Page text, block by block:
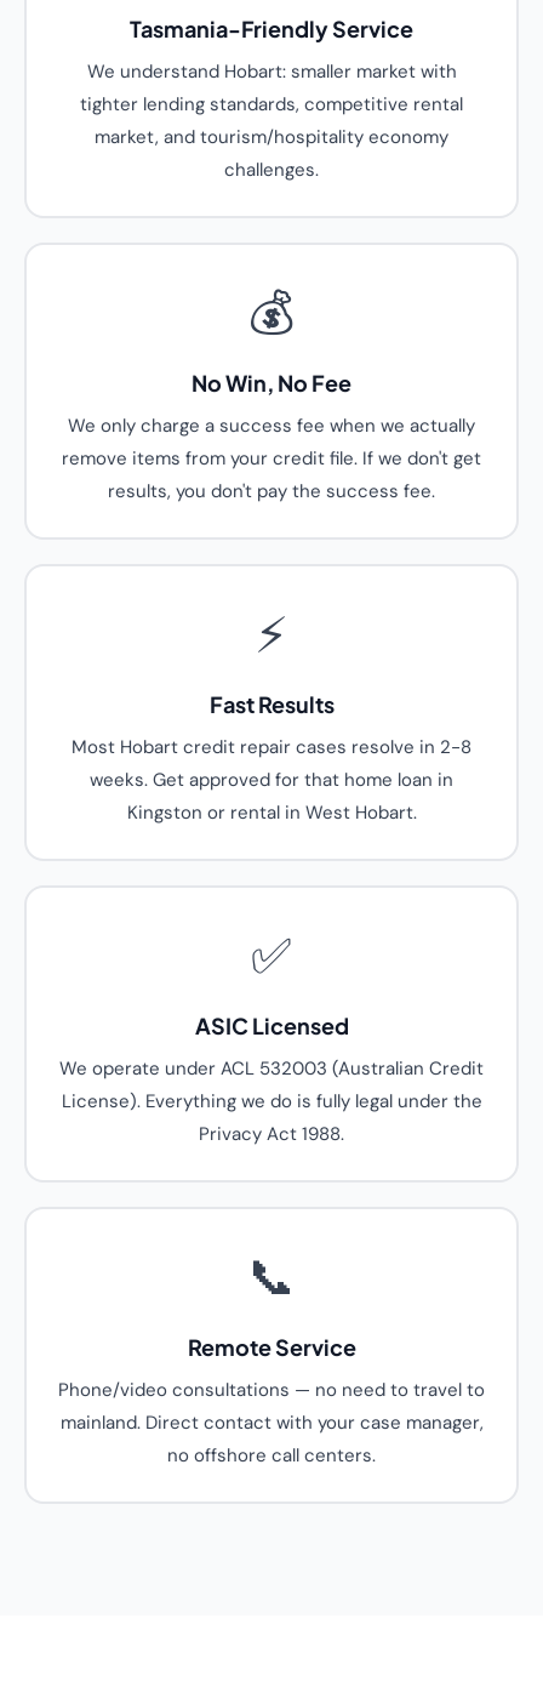
Tasmania-Friendly Service
We understand Hobart: smaller market with
tighter lending standards, competitive rental
market, and tourism/hospitality economy
challenges.
💰
No Win, No Fee
We only charge a success fee when we actually
remove items from your credit file. If we don't get
results, you don't pay the success fee.
⚡
Fast Results
Most Hobart credit repair cases resolve in 2-8
weeks. Get approved for that home loan in
Kingston or rental in West Hobart.
✅
ASIC Licensed
We operate under ACL 532003 (Australian Credit
License). Everything we do is fully legal under the
Privacy Act 1988.
📞
Remote Service
Phone/video consultations — no need to travel to
mainland. Direct contact with your case manager,
no offshore call centers.